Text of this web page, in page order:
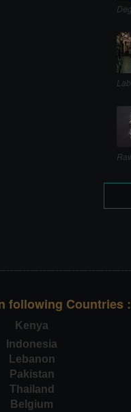
following Countries :
Kenya
Indonesia
Lebanon
Pakistan
Thailand
Belgium